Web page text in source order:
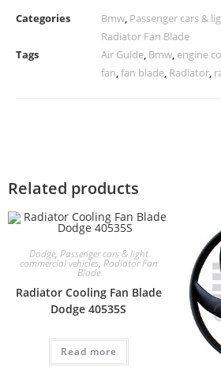
Categories Bmw, Passenger cars &
Radiator Fan Blade
Tags
Air Guide, Bmw, engine
fan,fan blade, Radiator,
Related products
Dodge, Passenger cars & light
commercial vehicles, Radiator Fan
Blade
Radiator Cooling Fan Blade
Dodge 40535S
Read more